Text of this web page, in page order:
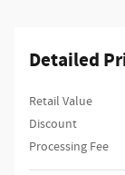
Detailed
Retail Value
Discount
Processing Fee